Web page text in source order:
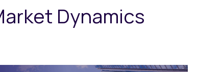
Dynamics